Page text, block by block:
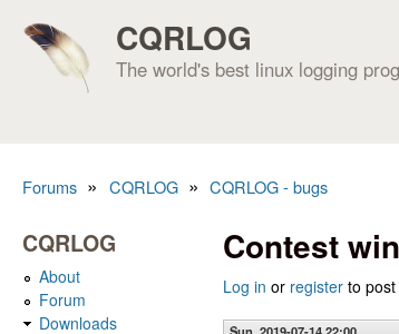
CQRLOG
The world's best linux logging
Forums » CQRLOG » CQRLOG - bugs
Contest
Log in or register to
CQRLOG
About
Forum
Downloads